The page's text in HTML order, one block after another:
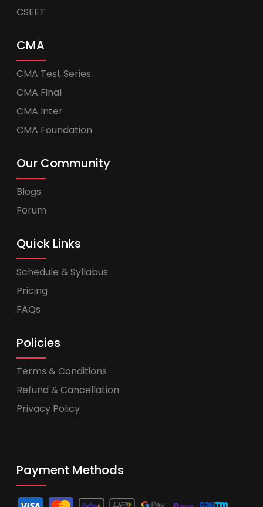
CSEET
CMA
CMA Test Series
CMA Final
CMA Inter
CMA Foundation
Our Community
Blogs
Forum
Quick Links
Schedule & Syllabus
Pricing
FAQs
Policies
Terms & Conditions
Refund & Cancellation
Privacy Policy
Payment Methods